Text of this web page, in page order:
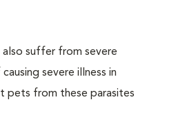
suffer from severe
severe illness in
pets from these parasites